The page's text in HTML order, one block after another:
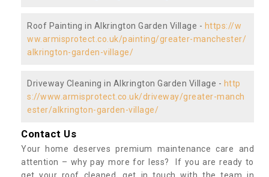
Roof Painting in Alkrington Garden Village - https://w
ww.armisprotect.co.uk/painting/greater-manchester/
alkrington-garden-village/
Driveway Cleaning in Alkrington Garden Village - http
s://www.armisprotect.co.uk/driveway/greater-manch
ester/alkrington-garden-village/
Contact Us
Your home deserves premium maintenance care and
attention – why pay more for less? If you are ready to